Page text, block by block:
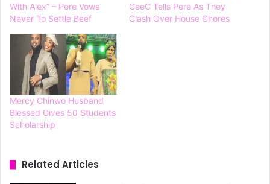
With Alex” – Pere Vows
Never To Settle Beef
CeeC Tells Pere As They
Clash Over House Chores
Mercy Chinwo Husband
Blessed Gives 50 Students
Scholarship
Related Articles